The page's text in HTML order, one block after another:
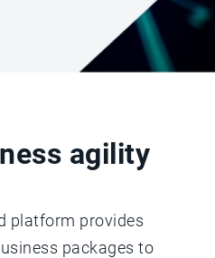
agility
platform provides
packages to